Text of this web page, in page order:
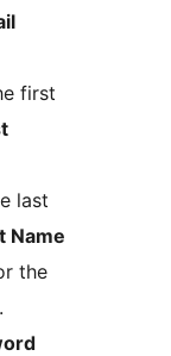
first
last
Name
the